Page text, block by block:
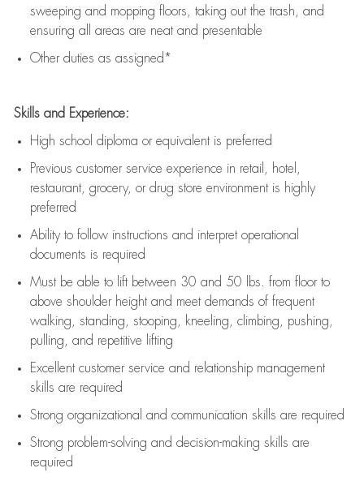
sweeping and mopping floors, taking out the trash, and
ensuring all areas are neat and presentable
Other duties as assigned*
Skills and Experience:
High school diploma or equivalent is preferred
Previous customer service experience in retail, hotel,
restaurant, grocery, or drug store environment is highly
preferred
Ability to follow instructions and interpret operational
documents is required
Must be able to lift between 30 and 50 lbs. from floor to
above shoulder height and meet demands of frequent
walking, standing, stooping, kneeling, climbing, pushing,
pulling, and repetitive lifting
Excellent customer service and relationship management
skills are required
Strong organizational and communication skills are required
Strong problem-solving and decision-making skills are
required